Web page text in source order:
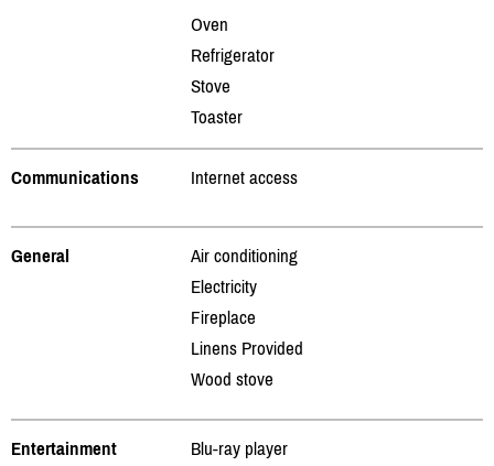
Oven
Refrigerator
Stove
Toaster
Communications Internet access
General
Air conditioning
Electricity
Fireplace
Linens Provided
Wood stove
Entertainment
Blu-ray player